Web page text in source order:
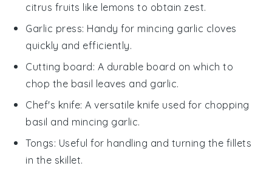
citrus fruits like lemons to obtain zest.
Garlic press: Handy for mincing garlic cloves
quickly and efficiently.
Cutting board: A durable board on which to
chop the basil leaves and garlic.
Chef's knife: A versatile knife used for chopping
basil and mincing garlic.
Tongs: Useful for handling and turning the fillets
in the skillet.